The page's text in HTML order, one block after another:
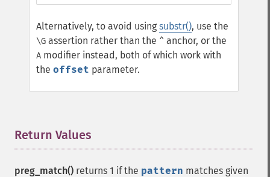
Alternatively, to avoid using substr(), use the
\G assertion rather than the ^ anchor, or the
A modifier instead, both of which work with
the offset parameter.
Return Values
preg_match() returns 1 if the pattern matches given